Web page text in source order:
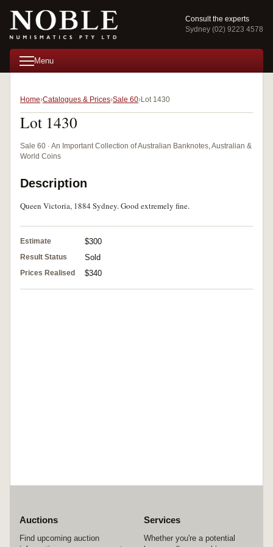
Consult the experts
Sydney (02) 9223 4578
Menu
Home Catalogues & Prices Sale 60 Lot 1430
Lot 1430
Sale 60 · An Important Collection of Australian Banknotes, Australian &
World Coins
Description
Queen Victoria, 1884 Sydney. Good extremely fine.
Estimate $300
Result Status Sold
Prices Realised $340
Auctions
Find upcoming auction
Services
Whether you're a potential